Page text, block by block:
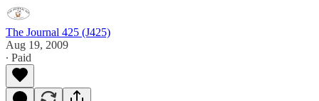
The Journal 425 (J425)
Aug 19, 2009
∙ Paid